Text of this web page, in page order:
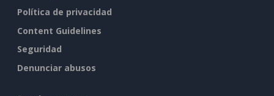
Política de privacidad
Content Guidelines
Seguridad
Denunciar abusos